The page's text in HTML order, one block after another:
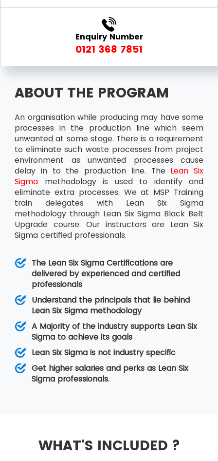
Enquiry Number
0121 368 7851
ABOUT THE PROGRAM
An organisation while producing may have some
processes in the production line which seem
unwanted at some stage. There is a requirement
to eliminate such waste processes from project
environment as unwanted processes cause
delay in to the production line. The Lean Six
Sigma methodology is used to identify and
eliminate extra processes. We at MSP Training
train delegates with Lean Six Sigma
methodology through Lean Six Sigma Black Belt
Upgrade course. Our instructors are Lean Six
Sigma certified professionals.
The Lean Six Sigma Certifications are
delivered by experienced and certified
professionals
Understand the principals that lie behind
Lean Six Sigma methodology
A Majority of the industry supports Lean Six
Sigma to achieve its goals
Lean Six Sigma is not industry specific
Get higher salaries and perks as Lean Six
Sigma professionals.
WHAT'S INCLUDED ?